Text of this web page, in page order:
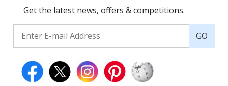
Get the latest news, offers & competitions.
GO